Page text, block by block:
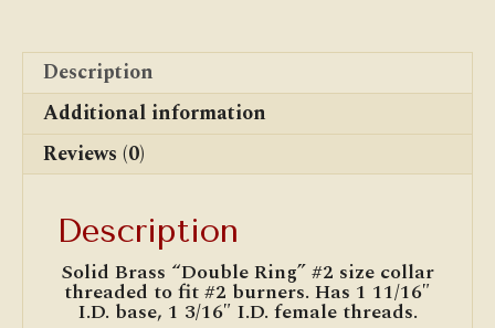
Description
Additional information
Reviews (0)
Description
Solid Brass “Double Ring” #2 size collar
threaded to fit #2 burners. Has 1 11/16″
I.D. base, 1 3/16″ I.D. female threads.